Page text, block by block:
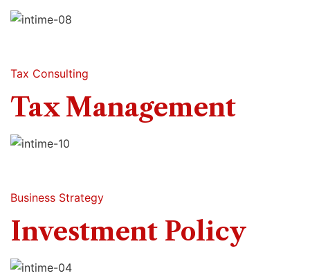
Tax Consulting
Tax Management
Business Strategy
Investment Policy